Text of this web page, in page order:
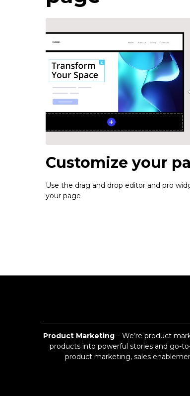
Customize your
Use the drag and drop editor and pro
your page
Product Marketing – We’re product
products into powerful stories and go-
product marketing, sales